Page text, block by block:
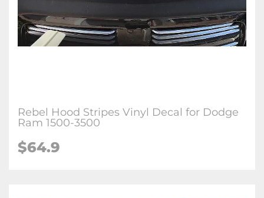
Rebel Hood Stripes Vinyl Decal for Dodge
Ram 1500-3500
$64.9